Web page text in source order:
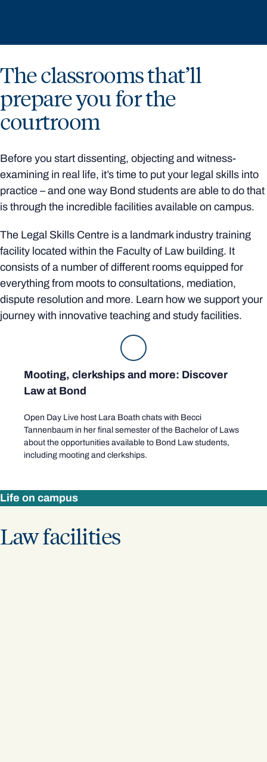
The classrooms that’ll
prepare you for the
courtroom
Before you start dissenting, objecting and witness-
examining in real life, it’s time to put your legal skills into
practice – and one way Bond students are able to do that
is through the incredible facilities available on campus.
The Legal Skills Centre is a landmark industry training
facility located within the Faculty of Law building. It
consists of a number of different rooms equipped for
everything from moots to consultations, mediation,
dispute resolution and more. Learn how we support your
journey with innovative teaching and study facilities.
Mooting, clerkships and more: Discover
Law at Bond
Open Day Live host Lara Boath chats with Becci
Tannenbaum in her final semester of the Bachelor of Laws
about the opportunities available to Bond Law students,
including mooting and clerkships.
Life on campus
Law facilities